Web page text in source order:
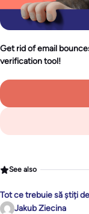
Get rid of email
verification tool!
See also
Tot ce trebuie să știți
Jakub Ziecina